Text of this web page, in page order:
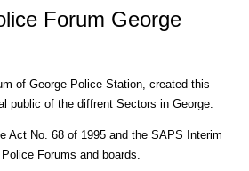
Forum George
of George Police Station, created this
public of the diffrent Sectors in George.
Act No. 68 of 1995 and the SAPS Interim
Forums and boards.